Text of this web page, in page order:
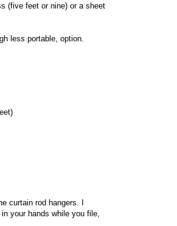
(five feet or nine) or a sheet
less portable, option.
curtain rod hangers. I
your hands while you file,